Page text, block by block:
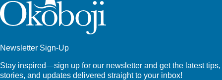
Newsletter Sign-Up
Stay inspired—sign up for our newsletter and get the latest tips,
stories, and updates delivered straight to your inbox!